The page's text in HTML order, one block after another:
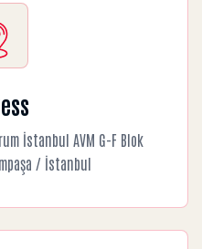
İstanbul AVM G-F Blok
/ İstanbul